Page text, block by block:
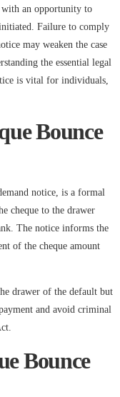
with an opportunity to
Failure to comply
may weaken the case
the essential legal
is vital for individuals,
Bounce
notice, is a formal
cheque to the drawer
The notice informs the
of the cheque amount
drawer of the default but
and avoid criminal
Bounce